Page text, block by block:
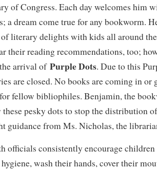
of Congress. Each day welcomes him
a dream come true for any bookworm.
literary delights with kids all around
their reading recommendations, too;
arrival of Purple Dots. Due to this
are closed. No books are coming in
fellow bibliophiles. Benjamin, the
pesky dots to stop the distribution
guidance from Ms. Nicholas, the
officials consistently encourage
wash their hands, cover their